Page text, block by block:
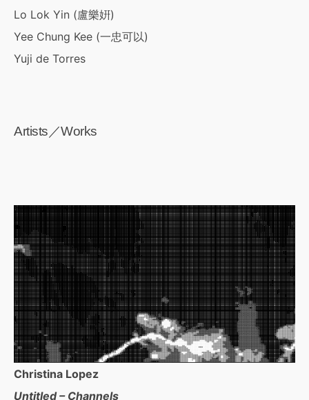
Lo Lok Yin (盧樂姸)
Yee Chung Kee (一忠可以)
Yuji de Torres
Artists／Works
Christina Lopez
Untitled – Channels